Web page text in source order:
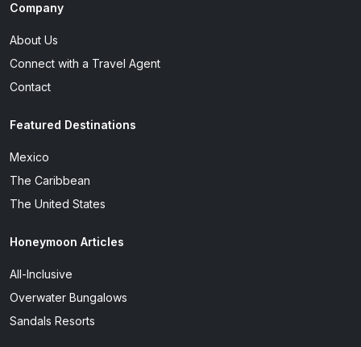
Company
About Us
Connect with a Travel Agent
Contact
Featured Destinations
Mexico
The Caribbean
The United States
Honeymoon Articles
All-Inclusive
Overwater Bungalows
Sandals Resorts